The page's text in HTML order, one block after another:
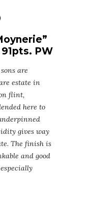
91pts. PW
are
estate in
flint,
here to
gives way
The finish is
and good